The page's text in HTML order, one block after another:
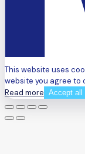
This website uses
website you agree to
Read more Accept all